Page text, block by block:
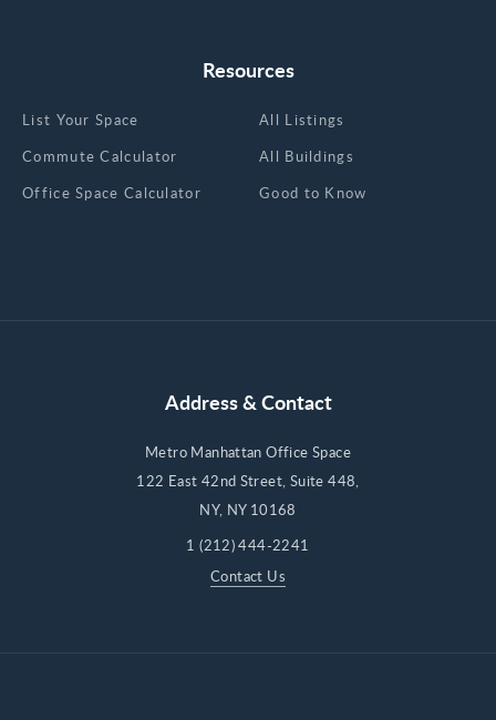
Resources
List Your Space
Commute Calculator
Office Space Calculator
All Listings
All Buildings
Good to Know
Address & Contact
Metro Manhattan Office Space
122 East 42nd Street, Suite 448,
NY, NY 10168
1 (212) 444-2241
Contact Us